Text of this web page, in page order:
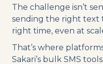
The challenge isn’t
sending the right text
right time, even at
That’s where
Sakari’s bulk SMS